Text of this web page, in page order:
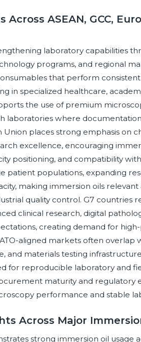
ASEAN, GCC,
laboratory capabilities
programs, and regional
that perform
in specialized healthcare,
the use of premium
laboratories where
places strong emphasis on
excellence, encouraging
positioning, and compatibility
patient populations, expanding
making immersion oils relevant
quality control. G7 countries
clinical research, digital
creating demand for
aligned markets often overlap
and materials testing
for reproducible laboratory and
maturity and regulatory
performance and stable
Across Major
strong immersion oil usage